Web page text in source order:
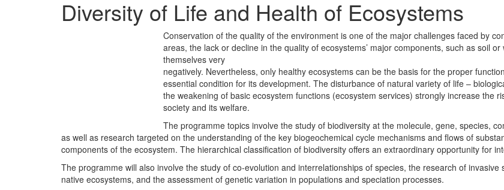
Diversity of Life and Health of Ecosystems
Conservation of the quality of the environment is one of the major challenges faced by
areas, the lack or decline in the quality of ecosystems’ major components, such as soil
themselves very
negatively. Nevertheless, only healthy ecosystems can be the basis for the proper
essential condition for its development. The disturbance of natural variety of life –
the weakening of basic ecosystem functions (ecosystem services) strongly increase the
society and its welfare.
The programme topics involve the study of biodiversity at the molecule, gene, species,
as well as research targeted on the understanding of the key biogeochemical cycle mechanisms and flows of
components of the ecosystem. The hierarchical classification of biodiversity offers an extraordinary opportunity for
The programme will also involve the study of co-evolution and interrelationships of species, the research of invasive
native ecosystems, and the assessment of genetic variation in populations and speciation processes.